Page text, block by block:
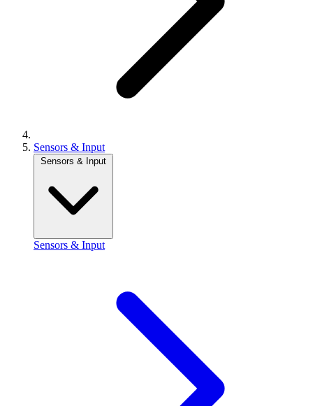
Sensors & Input
Sensors & Input
Sensors & Input